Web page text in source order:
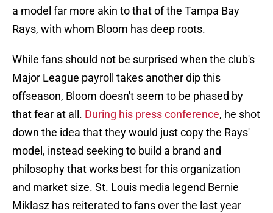
a model far more akin to that of the Tampa Bay
Rays, with whom Bloom has deep roots.
While fans should not be surprised when the club's
Major League payroll takes another dip this
offseason, Bloom doesn't seem to be phased by
that fear at all. During his press conference, he shot
down the idea that they would just copy the Rays'
model, instead seeking to build a brand and
philosophy that works best for this organization
and market size. St. Louis media legend Bernie
Miklasz has reiterated to fans over the last year